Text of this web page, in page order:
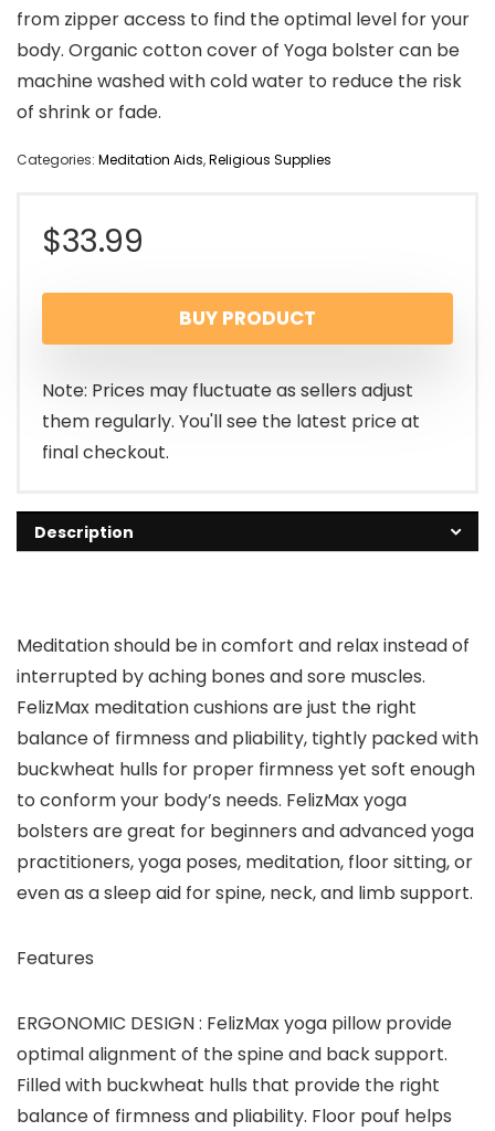
from zipper access to find the optimal level for your
body. Organic cotton cover of Yoga bolster can be
machine washed with cold water to reduce the risk
of shrink or fade.
Categories: Meditation Aids,Religious Supplies
$33.99
BUY PRODUCT
Note: Prices may fluctuate as sellers adjust
them regularly. You'll see the latest price at
final checkout.
Description
Meditation should be in comfort and relax instead of
interrupted by aching bones and sore muscles.
FelizMax meditation cushions are just the right
balance of firmness and pliability, tightly packed with
buckwheat hulls for proper firmness yet soft enough
to conform your body’s needs. FelizMax yoga
bolsters are great for beginners and advanced yoga
practitioners, yoga poses, meditation, floor sitting, or
even as a sleep aid for spine, neck, and limb support.
Features
ERGONOMIC DESIGN : FelizMax yoga pillow provide
optimal alignment of the spine and back support.
Filled with buckwheat hulls that provide the right
balance of firmness and pliability. Floor pouf helps